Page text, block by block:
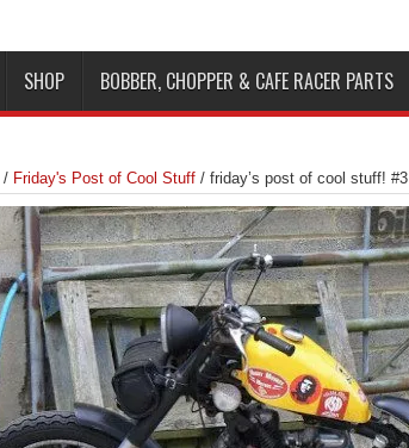
SHOP BOBBER, CHOPPER & CAFE RACER PARTS
/ Friday's Post of Cool Stuff / friday’s post of cool stuff! #3